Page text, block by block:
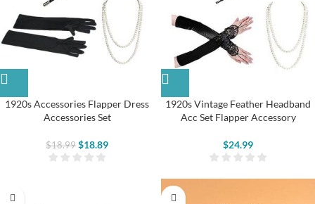
1920s Accessories Flapper Dress
Accessories Set
$18.99 $18.89
1920s Vintage Feather Headband
Acc Set Flapper Accessory
$24.99